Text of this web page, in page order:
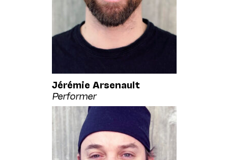
Jérémie Arsenault
Performer